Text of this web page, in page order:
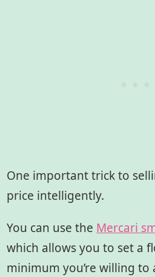
One important trick to
price intelligently.
You can use the Mercari
which allows you to set a
minimum you’re willing